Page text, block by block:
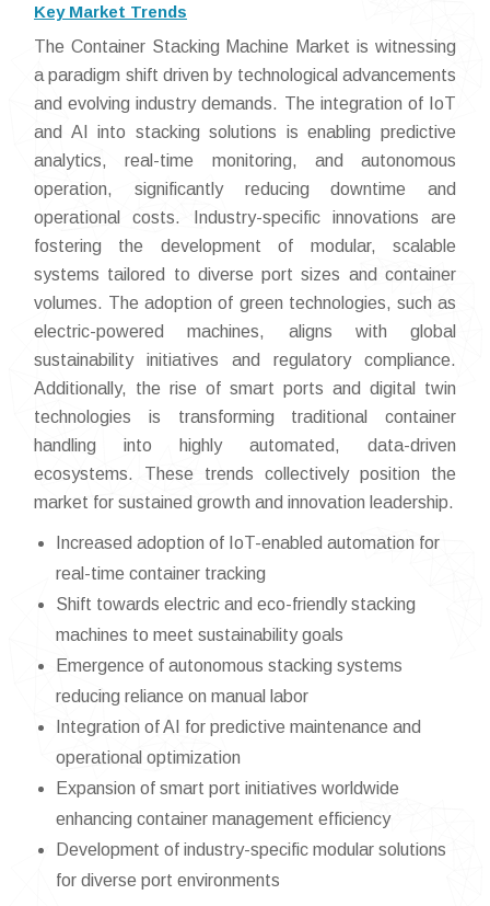
Key Market Trends
The Container Stacking Machine Market is witnessing
a paradigm shift driven by technological advancements
and evolving industry demands. The integration of IoT
and AI into stacking solutions is enabling predictive
analytics, real-time monitoring, and autonomous
operation, significantly reducing downtime and
operational costs. Industry-specific innovations are
fostering the development of modular, scalable
systems tailored to diverse port sizes and container
volumes. The adoption of green technologies, such as
electric-powered machines, aligns with global
sustainability initiatives and regulatory compliance.
Additionally, the rise of smart ports and digital twin
technologies is transforming traditional container
handling into highly automated, data-driven
ecosystems. These trends collectively position the
market for sustained growth and innovation leadership.
Increased adoption of IoT-enabled automation for
real-time container tracking
Shift towards electric and eco-friendly stacking
machines to meet sustainability goals
Emergence of autonomous stacking systems
reducing reliance on manual labor
Integration of AI for predictive maintenance and
operational optimization
Expansion of smart port initiatives worldwide
enhancing container management efficiency
Development of industry-specific modular solutions
for diverse port environments